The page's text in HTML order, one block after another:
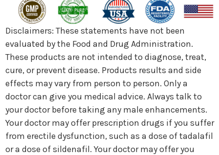
Disclaimers: These statements have not been
evaluated by the Food and Drug Administration.
These products are not intended to diagnose, treat,
cure, or prevent disease. Products results and side
effects may vary from person to person. Only a
doctor can give you medical advice. Always talk to
your doctor before taking any male enhancements.
Your doctor may offer prescription drugs if you suffer
from erectile dysfunction, such as a dose of tadalafil
or a dose of sildenafil. Your doctor may offer you